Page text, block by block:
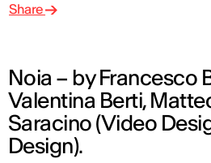
Share
Noia – by Francesco
Valentina Berti,
Saracino (Video
Design).